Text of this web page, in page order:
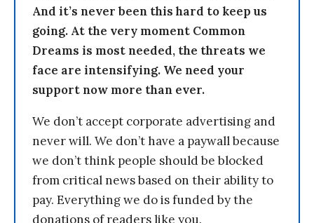
And it’s never been this hard to keep us
going. At the very moment Common
Dreams is most needed, the threats we
face are intensifying. We need your
support now more than ever.
We don’t accept corporate advertising and
never will. We don’t have a paywall because
we don’t think people should be blocked
from critical news based on their ability to
pay. Everything we do is funded by the
donations of readers like you.